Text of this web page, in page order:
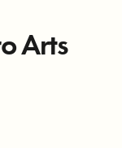
Arts